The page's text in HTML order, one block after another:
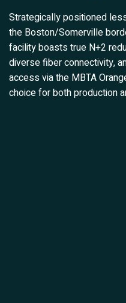
Strategically positioned
the Boston/Somerville
facility boasts true N+2
diverse fiber connectivity,
access via the MBTA
choice for both production